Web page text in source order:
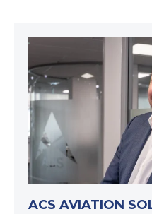
ACS AVIATION